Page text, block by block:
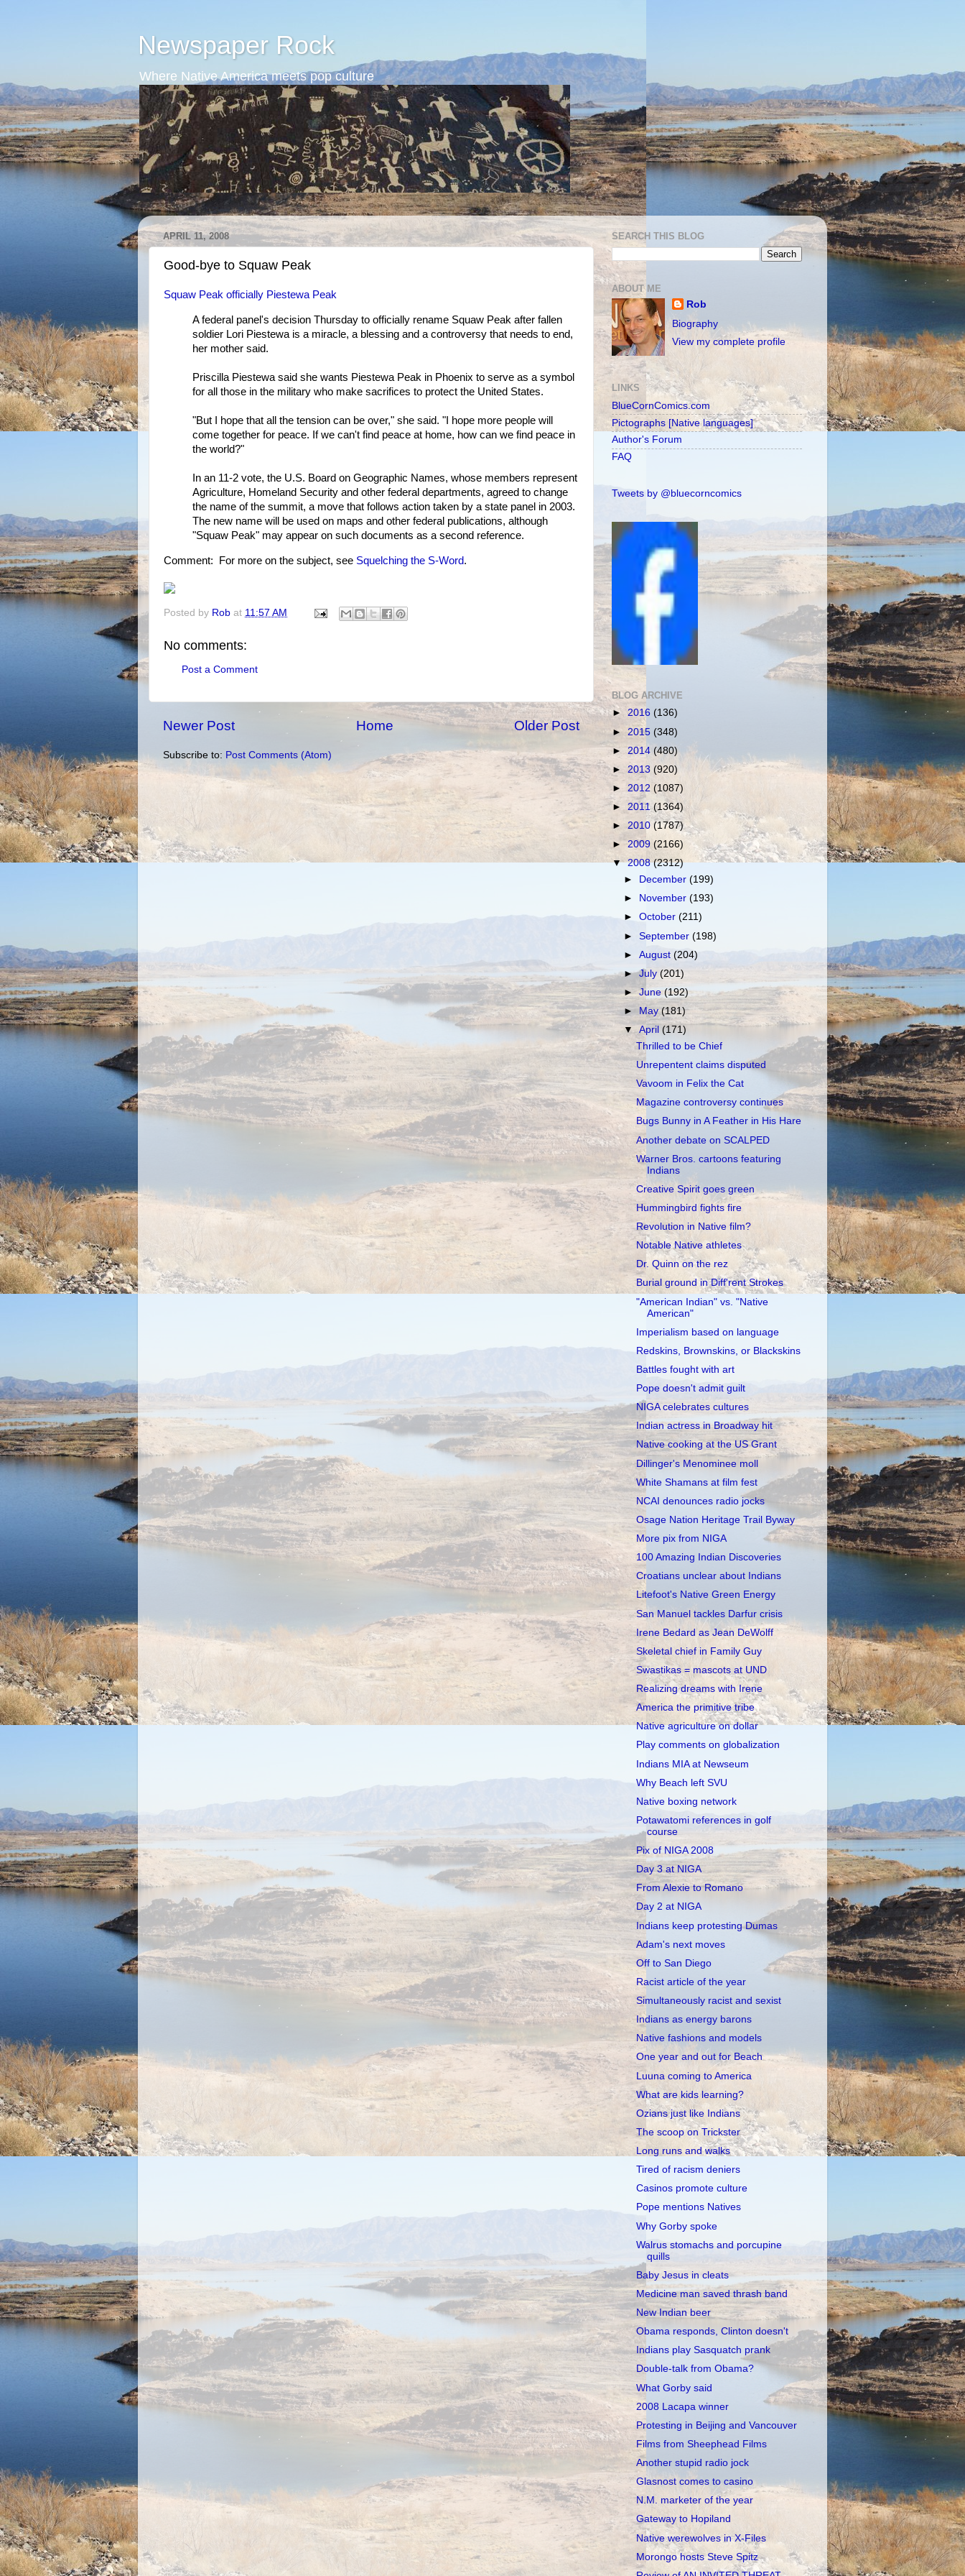
Newspaper Rock
Where Native America meets pop culture
APRIL 11, 2008
Good-bye to Squaw Peak
Squaw Peak officially Piestewa Peak
A federal panel's decision Thursday to officially rename Squaw Peak after fallen
soldier Lori Piestewa is a miracle, a blessing and a controversy that needs to end,
her mother said.
Priscilla Piestewa said she wants Piestewa Peak in Phoenix to serve as a symbol
for all those in the military who make sacrifices to protect the United States.
"But I hope that all the tension can be over," she said. "I hope more people will
come together for peace. If we can't find peace at home, how can we find peace in
the world?"
In an 11-2 vote, the U.S. Board on Geographic Names, whose members represent
Agriculture, Homeland Security and other federal departments, agreed to change
the name of the summit, a move that follows action taken by a state panel in 2003.
The new name will be used on maps and other federal publications, although
"Squaw Peak" may appear on such documents as a second reference.
Comment: For more on the subject, see Squelching the S-Word.
Posted by Rob at 11:57 AM
No comments:
Post a Comment
Newer Post Older Post
Home
Subscribe to: Post Comments (Atom)
SEARCH THIS BLOG
ABOUT ME
Rob
Biography
View my complete profile
LINKS
BlueCornComics.com
Pictographs [Native languages]
Author's Forum
FAQ
Tweets by @bluecorncomics
BLOG ARCHIVE
► 2016 (136)
► 2015 (348)
► 2014 (480)
► 2013 (920)
► 2012 (1087)
► 2011(1364)
► 2010 (1787)
►2009 (2166)
▼2008(2312)
►
December(199)
►
November(193)
►October(211)
►September(198)
►August(204)
►July(201)
►June(192)
► May(181)
▼April(171)
Thrilled to be Chief
Unrepentent claims disputed
Vavoom in Felix the Cat
Magazine controversy continues
Bugs Bunny in A Feather in His Hare
Another debate on SCALPED
Warner Bros. cartoons featuring
Indians
Creative Spirit goes green
Hummingbird fights fire
Revolution in Native film?
Notable Native athletes
Dr. Quinn on the rez
Burial ground in Diff'rent Strokes
"American Indian" vs. "Native
American"
Imperialism based on language
Redskins, Brownskins, or Blackskins
Battles fought with art
Pope doesn't admit guilt
NIGA celebrates cultures
Indian actress in Broadway hit
Native cooking at the US Grant
Dillinger's Menominee moll
White Shamans at film fest
NCAI denounces radio jocks
Osage Nation Heritage Trail Byway
More pix from NIGA
100 Amazing Indian Discoveries
Croatians unclear about Indians
Litefoot's Native Green Energy
San Manuel tackles Darfur crisis
Irene Bedard as Jean DeWolff
Skeletal chief in Family Guy
Swastikas = mascots at UND
Realizing dreams with Irene
America the primitive tribe
Native agriculture on dollar
Play comments on globalization
Indians MIA at Newseum
Why Beach left SVU
Native boxing network
Potawatomi references in golf
course
Pix of NIGA 2008
Day 3 at NIGA
From Alexie to Romano
Day 2 at NIGA
Indians keep protesting Dumas
Adam's next moves
Off to San Diego
Racist article of the year
Simultaneously racist and sexist
Indians as energy barons
Native fashions and models
One year and out for Beach
Luuna coming to America
What are kids learning?
Ozians just like Indians
The scoop on Trickster
Long runs and walks
Tired of racism deniers
Casinos promote culture
Pope mentions Natives
Why Gorby spoke
Walrus stomachs and porcupine
quills
Baby Jesus in cleats
Medicine man saved thrash band
New Indian beer
Obama responds, Clinton doesn't
Indians play Sasquatch prank
Double-talk from Obama?
What Gorby said
2008 Lacapa winner
Protesting in Beijing and Vancouver
Films from Sheephead Films
Another stupid radio jock
Glasnost comes to casino
N.M. marketer of the year
Gateway to Hopiland
Native werewolves in X-Files
Morongo hosts Steve Spitz